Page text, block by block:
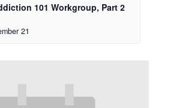
101 Workgroup, Part 2
21